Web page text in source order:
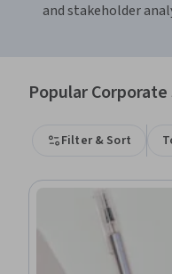
and stakeholder
Popular
Filter & Sort